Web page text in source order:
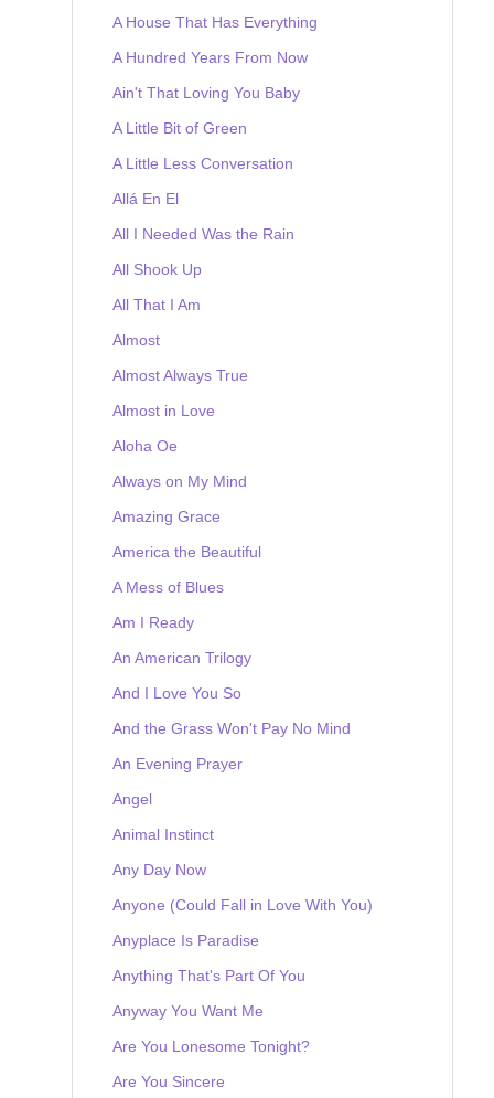
A House That Has Everything
A Hundred Years From Now
Ain't That Loving You Baby
A Little Bit of Green
A Little Less Conversation
Allá En El
All I Needed Was the Rain
All Shook Up
All That I Am
Almost
Almost Always True
Almost in Love
Aloha Oe
Always on My Mind
Amazing Grace
America the Beautiful
A Mess of Blues
Am I Ready
An American Trilogy
And I Love You So
And the Grass Won't Pay No Mind
An Evening Prayer
Angel
Animal Instinct
Any Day Now
Anyone (Could Fall in Love With You)
Anyplace Is Paradise
Anything That's Part Of You
Anyway You Want Me
Are You Lonesome Tonight?
Are You Sincere